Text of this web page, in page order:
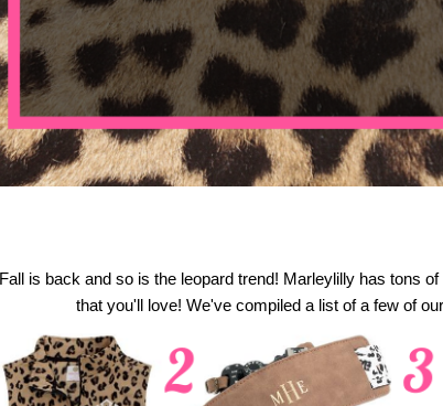
Fall is back and so is the leopard trend! Marleylilly has tons of
that you'll love! We've compiled a list of a few of